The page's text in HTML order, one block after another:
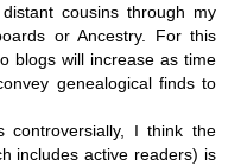
cousins through my
or Ancestry. For this
blogs will increase as time
genealogical finds to
controversially, I think the
includes active readers) is